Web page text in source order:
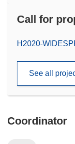
Call for
(opens
window)
H2020-
See all
Coordinator